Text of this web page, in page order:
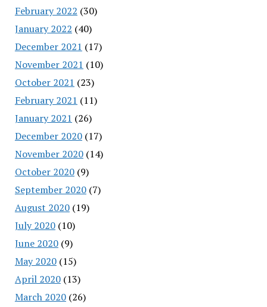
February 2022 (30)
January 2022 (40)
December 2021 (17)
November 2021 (10)
October 2021 (23)
February 2021 (11)
January 2021 (26)
December 2020(17)
November 2020(14)
October 2020(9)
September 2020(7)
August 2020(19)
July 2020(10)
June 2020(9)
May 2020(15)
April 2020(13)
March 2020(26)